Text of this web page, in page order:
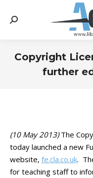
Search:
Copyright
further
(10 May 2013)The
today launched a new
website, fe.cla.co.uk.
for teaching staff to